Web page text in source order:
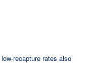
recapture rates also